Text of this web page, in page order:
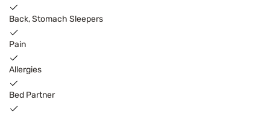
Back, Stomach Sleepers
Pain
Allergies
Bed Partner